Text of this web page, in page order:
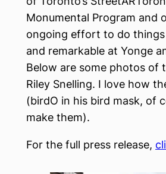
Monumental Program and
ongoing effort to do
and remarkable at Yonge
Below are some photos of
Riley Snelling. I love how
(birdO in his bird mask, of
make them).
For the full press release,